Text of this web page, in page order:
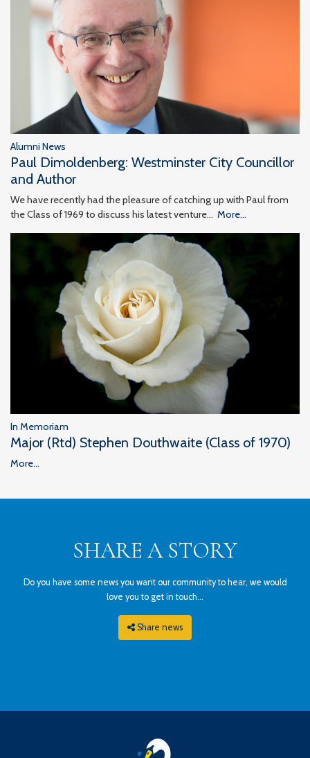
Alumni News
Paul Dimoldenberg: Westminster City Councillor
and Author
We have recently had the pleasure of catching up with Paul from
the Class of 1969 to discuss his latest venture… More...
In Memoriam
Major (Rtd) Stephen Douthwaite (Class of 1970)
More...
SHARE A STORY
Do you have some news you want our community to hear, we would
love you to get in touch...
Share news